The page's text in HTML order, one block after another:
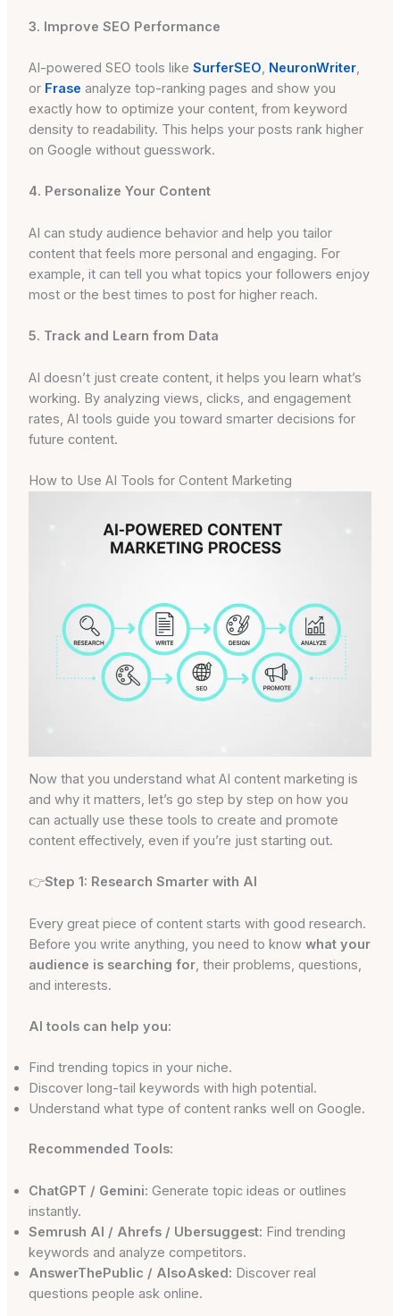
3. Improve SEO Performance
AI-powered SEO tools like SurferSEO, NeuronWriter,
or Frase analyze top-ranking pages and show you
exactly how to optimize your content, from keyword
density to readability. This helps your posts rank higher
on Google without guesswork.
4. Personalize Your Content
AI can study audience behavior and help you tailor
content that feels more personal and engaging. For
example, it can tell you what topics your followers enjoy
most or the best times to post for higher reach.
5. Track and Learn from Data
AI doesn’t just create content, it helps you learn what’s
working. By analyzing views, clicks, and engagement
rates, AI tools guide you toward smarter decisions for
future content.
How to Use AI Tools for Content Marketing
Now that you understand what AI content marketing is
and why it matters, let’s go step by step on how you
can actually use these tools to create and promote
content effectively, even if you’re just starting out.
👉Step 1: Research Smarter with AI
Every great piece of content starts with good research.
Before you write anything, you need to know what your
audience is searching for, their problems, questions,
and interests.
AI tools can help you:
Find trending topics in your niche.
Discover long-tail keywords with high potential.
Understand what type of content ranks well on Google.
Recommended Tools:
ChatGPT / Gemini: Generate topic ideas or outlines
instantly.
Semrush AI / Ahrefs / Ubersuggest: Find trending
keywords and analyze competitors.
AnswerThePublic / AlsoAsked: Discover real
questions people ask online.